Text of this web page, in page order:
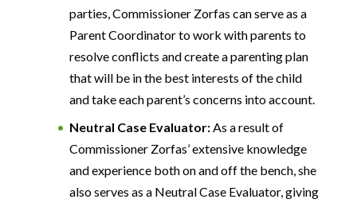
parties, Commissioner Zorfas can serve as a
Parent Coordinator to work with parents to
resolve conflicts and create a parenting plan
that will be in the best interests of the child
and take each parent’s concerns into account.
Neutral Case Evaluator:As a result of
Commissioner Zorfas’ extensive knowledge
and experience both on and off the bench, she
also serves as a Neutral Case Evaluator, giving